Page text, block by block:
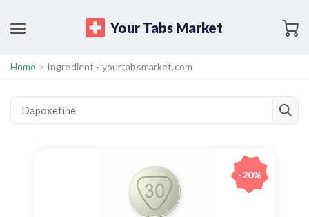
Your Tabs Market
Home > Ingredient - yourtabsmarket.com
-20%